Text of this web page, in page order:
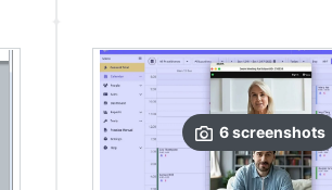
6screenshots